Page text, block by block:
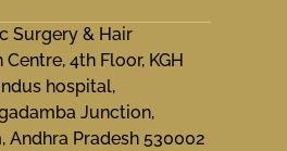
Surgery & Hair
4th Floor, KGH
hospital,
Junction,
Andhra Pradesh 530002